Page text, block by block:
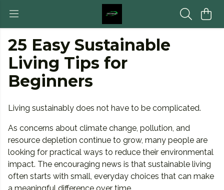
25 Easy Sustainable
Living Tips for
Beginners
Living sustainably does not have to be complicated.
As concerns about climate change, pollution, and
resource depletion continue to grow, many people are
looking for practical ways to reduce their environmental
impact. The encouraging news is that sustainable living
often starts with small, everyday choices that can make